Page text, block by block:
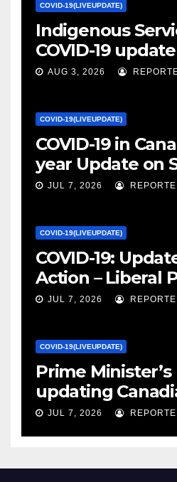
COVID-19(LIVEUPDATE)
Indigenous
COVID-19
January 27, 2022
AUG 3, 2026
COVID-19(LIVEUPDATE)
COVID-19 in
year Update on
Economic
JUL 7, 2026
COVID-19(LIVEUPDATE)
COVID-19:
Action – Liberal
Canada
JUL 7, 2026
COVID-19(LIVEUPDATE)
Prime
updating
COVID-19
– pm.gc.ca
JUL 7, 2026